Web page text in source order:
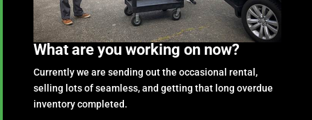
What are you working on now?
Currently we are sending out the occasional rental,
selling lots of seamless, and getting that long overdue
inventory completed.